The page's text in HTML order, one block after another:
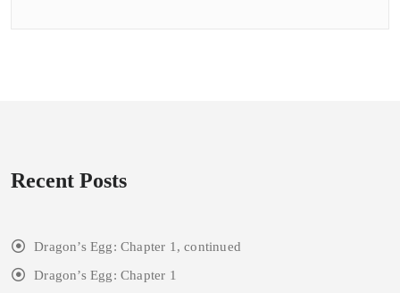
Recent Posts
Dragon’s Egg: Chapter 1, continued
Dragon’s Egg: Chapter 1